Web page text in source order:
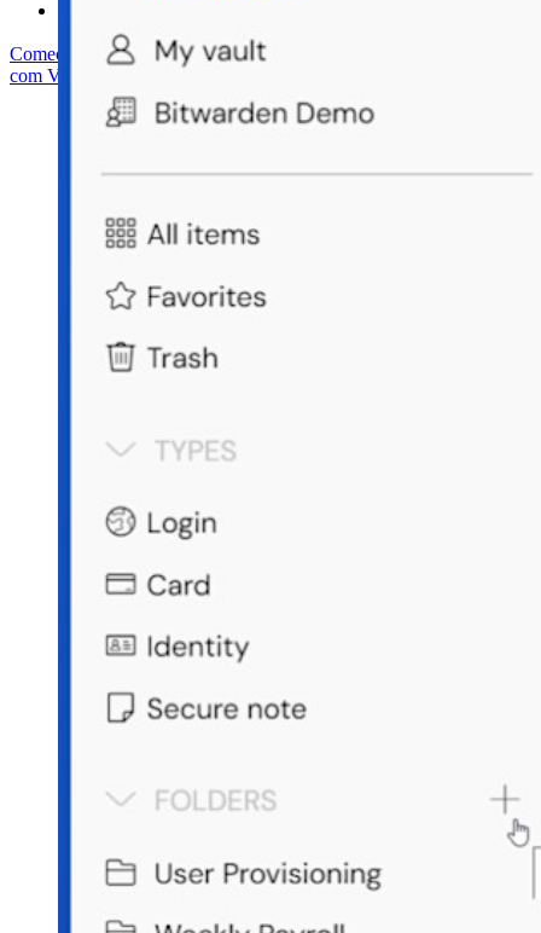
Comece gratuitamenteComece gratuitamente
com Vendas